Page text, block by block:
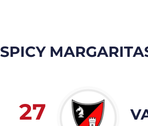
SPICY
27